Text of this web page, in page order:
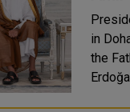
in
the